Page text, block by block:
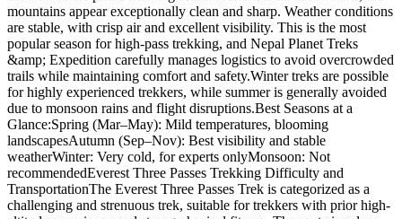
mountains appear exceptionally clean and sharp. Weather conditions
are stable, with crisp air and excellent visibility. This is the most
popular season for high-pass trekking, and Nepal Planet Treks
&amp; Expedition carefully manages logistics to avoid overcrowded
trails while maintaining comfort and safety.Winter treks are possible
for highly experienced trekkers, while summer is generally avoided
due to monsoon rains and flight disruptions.Best Seasons at a
Glance:Spring (Mar–May): Mild temperatures, blooming
landscapesAutumn (Sep–Nov): Best visibility and stable
weatherWinter: Very cold, for experts onlyMonsoon: Not
recommendedEverest Three Passes Trekking Difficulty and
TransportationThe Everest Three Passes Trek is categorized as a
challenging and strenuous trek, suitable for trekkers with prior high-